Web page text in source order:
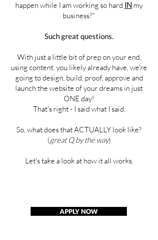
happen while I am working so hard IN my
business?"
Such great questions.
With just a little bit of prep on your end,
using content. you likely already have, we're
going to design, build, proof, approve and
launch the website of your dreams in just
ONE day!
That's right - I said what I said.
So, what does that ACTUALLY look like?
(great Q by the way)
Let's take a look at how it all works.
APPLY NOW